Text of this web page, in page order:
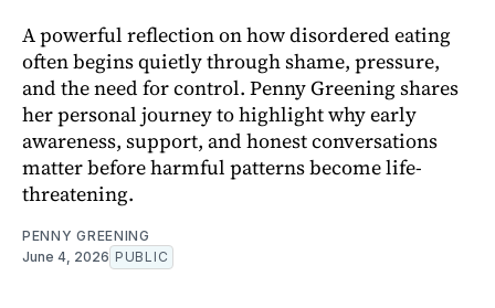
A powerful reflection on how disordered eating
often begins quietly through shame, pressure,
and the need for control. Penny Greening shares
her personal journey to highlight why early
awareness, support, and honest conversations
matter before harmful patterns become life-
threatening.
PENNY GREENING
June 4, 2026 PUBLIC